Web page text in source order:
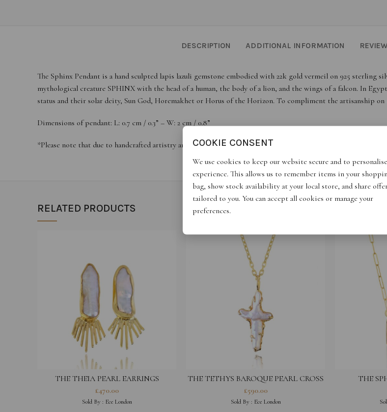
DESCRIPTION ADDITIONAL INFORMATION
The Sphinx Pendant is a hand sculpted lapis lazuli gemstone embodied with 22k gold vermeil on 925 sterling
mythological creature SPHINX with the head of a human, the body of a lion, and the wings of a falcon. In
status and their solar deity, Sun God, Horemakhet or Horus of the Horizon. To compliment the artisanship
Dimensions of pendant: L: 0.7 cm / 0.3” – W: 2 cm / 0.8”
*Please note that due to handcrafted artistry and natural jewels, each piece is unique and may differ slightly
RELATED PRODUCTS
THE THEIA PEARL EARRINGS
£470.00
Sold By : Ece London
THE TETHYS BAROQUE PEARL CROSS
NECKLACE
£590.00
Sold By : Ece London
THE
COOKIE CONSENT
We use cookies to keep our website secure and to
experience. This allows us to remember items in your
bag, show stock availability at your local store, and share
tailored to you. You can accept all cookies or manage your
preferences.